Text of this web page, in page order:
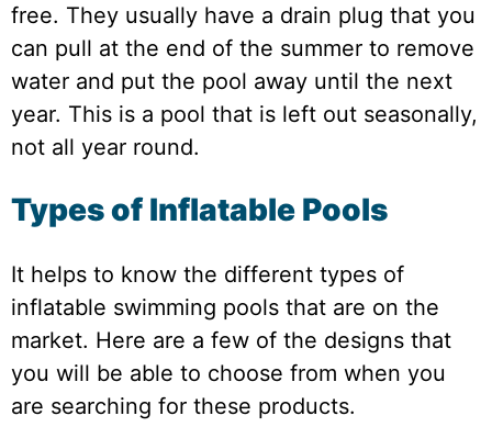
free. They usually have a drain plug that you
can pull at the end of the summer to remove
water and put the pool away until the next
year. This is a pool that is left out seasonally,
not all year round.
Types of Inflatable Pools
It helps to know the different types of
inflatable swimming pools that are on the
market. Here are a few of the designs that
you will be able to choose from when you
are searching for these products.